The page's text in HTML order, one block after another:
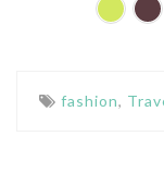
fashion,